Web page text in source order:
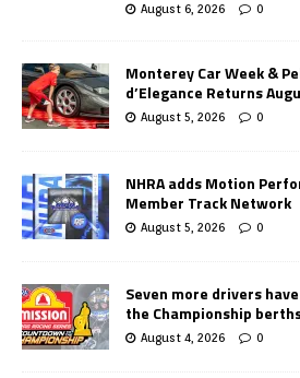
August 6, 2026 0
Monterey Car Week &
d’Elegance Returns
August 5, 2026 0
NHRA adds Motion
Member Track Network
August 5, 2026 0
Seven more drivers
the Championship
August 4, 2026 0